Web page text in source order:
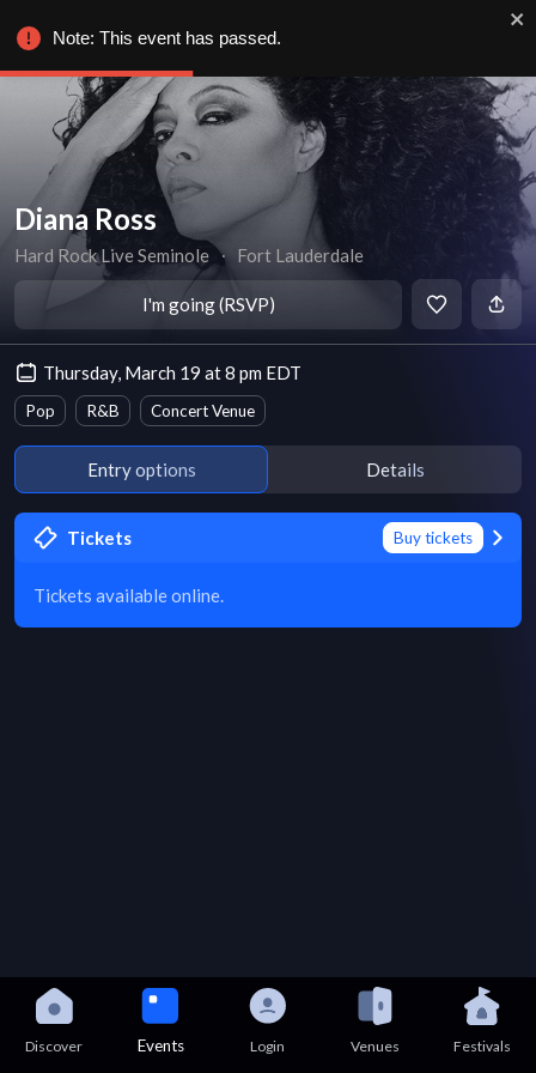
Diana Ross
Hard Rock Live Seminole ∙ Fort Lauderdale
I'm going (RSVP)
Thursday, March 19 at 8 pm EDT
Pop R&B Concert Venue
Entry options Details
Tickets Buy tickets
Tickets available online.
Discover Events Login Venues Festivals
Note: This event has passed.